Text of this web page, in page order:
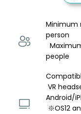
Minimum
person
  Maximum number of participants：up to 10
people
VR headset (Meta Quest 2)・PC・
Android/
※OS12